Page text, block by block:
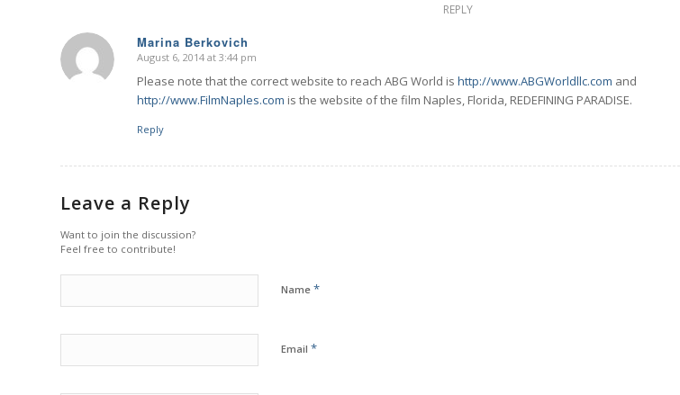
REPLY
Marina Berkovich
says:
August 6, 2014 at 3:44 pm
Please note that the correct website to reach ABG World is http://www.ABGWorldllc.com and
http://www.FilmNaples.com is the website of the film Naples, Florida, REDEFINING PARADISE.
Reply
Leave a Reply
Want to join the discussion?
Feel free to contribute!
Name *
Email *